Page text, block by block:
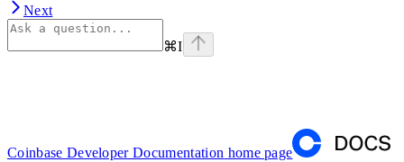
Next
⌘I
Coinbase Developer Documentation home page